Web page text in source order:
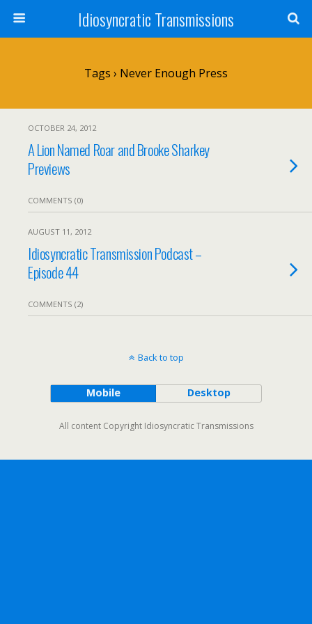
Idiosyncratic Transmissions
Tags › Never Enough Press
OCTOBER 24, 2012
A Lion Named Roar and Brooke Sharkey
Previews
COMMENTS (0)
AUGUST 11, 2012
Idiosyncratic Transmission Podcast –
Episode 44
COMMENTS (2)
Back to top
Mobile Desktop
All content Copyright Idiosyncratic Transmissions